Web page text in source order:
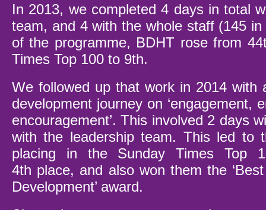
In 2013, we completed 4 days in total
team, and 4 with the whole staff (145
of the programme, BDHT rose from 44
Times Top 100 to 9th.
We followed up that work in 2014 with
development journey on ‘engagement,
encouragement’. This involved 2 days
with the leadership team. This led to
placing in the Sunday Times Top
4th place, and also won them the
Development’ award.